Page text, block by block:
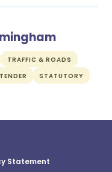
TRAFFIC & ROADS
STATUTORY
Statement